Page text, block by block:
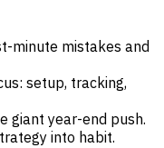
minute mistakes and
setup, tracking,
giant year-end push.
into habit.